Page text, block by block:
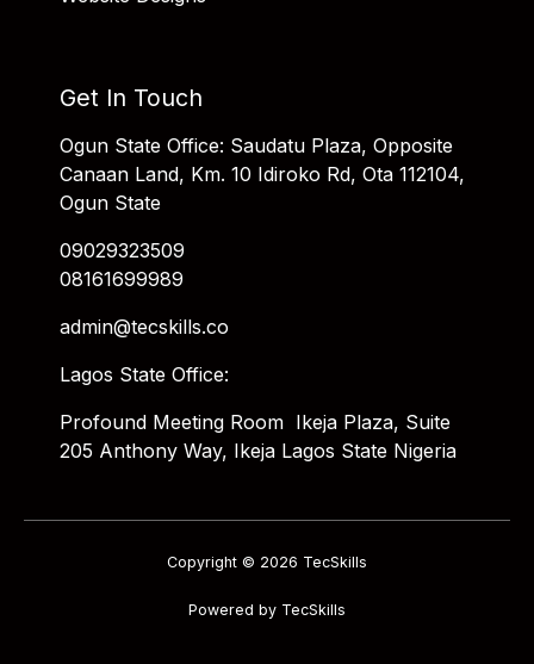
Get In Touch
Ogun State Office: Saudatu Plaza, Opposite
Canaan Land, Km. 10 Idiroko Rd, Ota 112104,
Ogun State
09029323509
08161699989
admin@tecskills.co
Lagos State Office:
Profound Meeting Room Ikeja Plaza, Suite
205 Anthony Way, Ikeja Lagos State Nigeria
Copyright © 2026 TecSkills
Powered by TecSkills